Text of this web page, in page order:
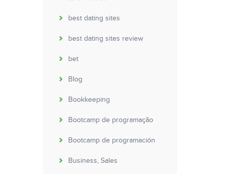
best dating sites
best dating sites review
bet
Blog
Bookkeeping
Bootcamp de programação
Bootcamp de programación
Business, Sales